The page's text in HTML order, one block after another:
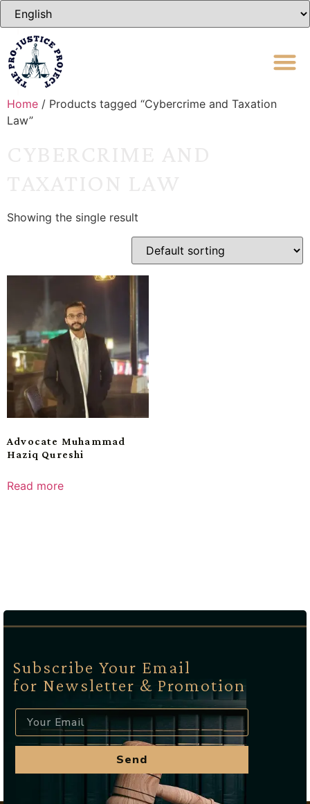
Home / Products tagged “Cybercrime and Taxation
Law”
Showing the single result
Advocate Muhammad
Haziq Qureshi
Read more
Subscribe Your Email
for Newsletter & Promotion
Send